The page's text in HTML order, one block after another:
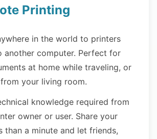
Printing
in the world to printers
another computer. Perfect for
at home while traveling, or
your living room.
knowledge required from
owner or user. Share your
than a minute and let friends,